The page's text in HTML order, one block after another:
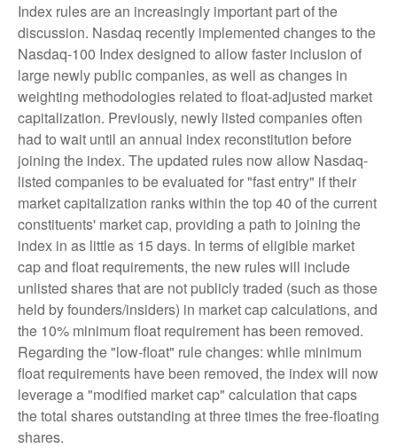
Index rules are an increasingly important part of the
discussion. Nasdaq recently implemented changes to the
Nasdaq-100 Index designed to allow faster inclusion of
large newly public companies, as well as changes in
weighting methodologies related to float-adjusted market
capitalization. Previously, newly listed companies often
had to wait until an annual index reconstitution before
joining the index. The updated rules now allow Nasdaq-
listed companies to be evaluated for "fast entry" if their
market capitalization ranks within the top 40 of the current
constituents' market cap, providing a path to joining the
index in as little as 15 days. In terms of eligible market
cap and float requirements, the new rules will include
unlisted shares that are not publicly traded (such as those
held by founders/insiders) in market cap calculations, and
the 10% minimum float requirement has been removed.
Regarding the "low-float" rule changes: while minimum
float requirements have been removed, the index will now
leverage a "modified market cap" calculation that caps
the total shares outstanding at three times the free-floating
shares.